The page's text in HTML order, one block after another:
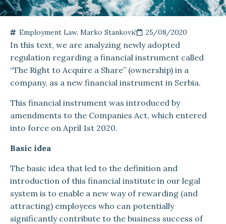
Employment Law, Marko Stanković 25/08/2020
In this text, we are analyzing newly adopted
regulation regarding a financial instrument called
“The Right to Acquire a Share” (ownership) in a
company, as a new financial instrument in Serbia.
This financial instrument was introduced by
amendments to the Companies Act, which entered
into force on April 1st 2020.
Basic idea
The basic idea that led to the definition and
introduction of this financial institute in our legal
system is to enable a new way of rewarding (and
attracting) employees who can potentially
significantly contribute to the business success of